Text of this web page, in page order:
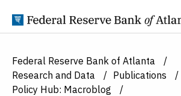
Federal Reserve Bank of Atlanta
Research and Data
Publications
Policy Hub: Macroblog